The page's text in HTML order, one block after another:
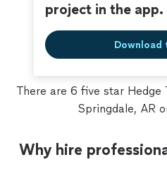
project in the app.
Download
There are 6 five star Hedge
Springdale, AR
Why hire